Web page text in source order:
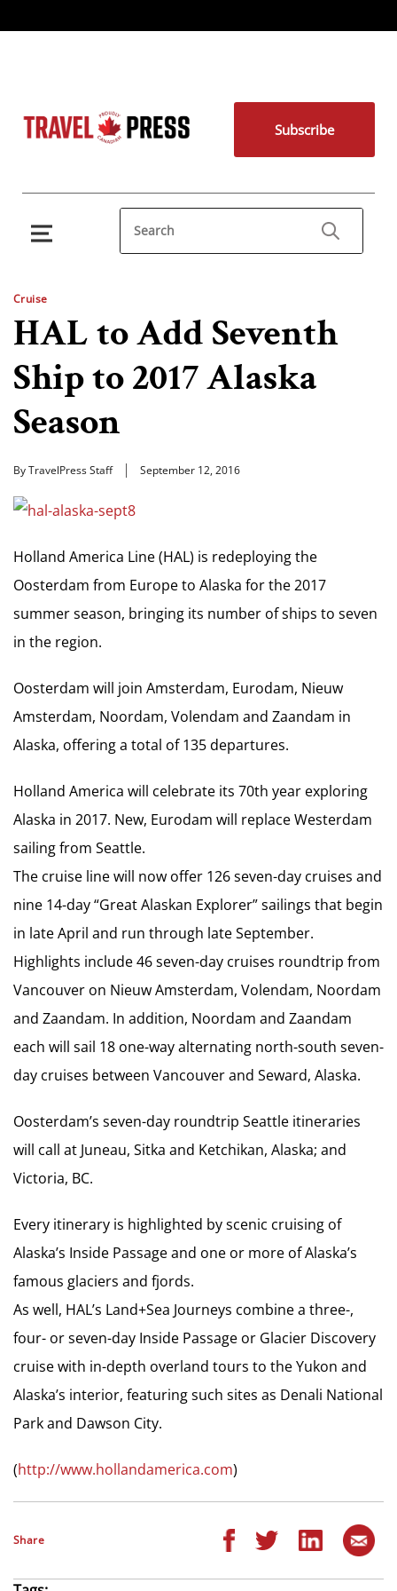
Subscribe
Cruise
HAL to Add Seventh
Ship to 2017 Alaska
Season
By TravelPress Staff September 12, 2016
Holland America Line (HAL) is redeploying the
Oosterdam from Europe to Alaska for the 2017
summer season, bringing its number of ships to seven
in the region.
Oosterdam will join Amsterdam, Eurodam, Nieuw
Amsterdam, Noordam, Volendam and Zaandam in
Alaska, offering a total of 135 departures.
Holland America will celebrate its 70th year exploring
Alaska in 2017. New, Eurodam will replace Westerdam
sailing from Seattle.
The cruise line will now offer 126 seven-day cruises and
nine 14-day “Great Alaskan Explorer” sailings that begin
in late April and run through late September.
Highlights include 46 seven-day cruises roundtrip from
Vancouver on Nieuw Amsterdam, Volendam, Noordam
and Zaandam. In addition, Noordam and Zaandam
each will sail 18 one-way alternating north-south seven-
day cruises between Vancouver and Seward, Alaska.
Oosterdam’s seven-day roundtrip Seattle itineraries
will call at Juneau, Sitka and Ketchikan, Alaska; and
Victoria, BC.
Every itinerary is highlighted by scenic cruising of
Alaska’s Inside Passage and one or more of Alaska’s
famous glaciers and fjords.
As well, HAL’s Land+Sea Journeys combine a three-,
four- or seven-day Inside Passage or Glacier Discovery
cruise with in-depth overland tours to the Yukon and
Alaska’s interior, featuring such sites as Denali National
Park and Dawson City.
(http://www.hollandamerica.com)
Share